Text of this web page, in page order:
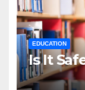
EDUCATION
Is It